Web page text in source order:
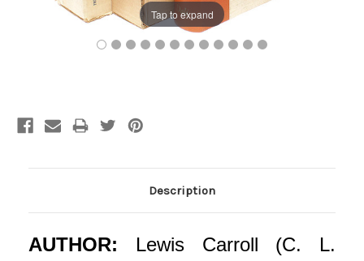
Tap to expand
Description
AUTHOR: Lewis Carroll (C. L.